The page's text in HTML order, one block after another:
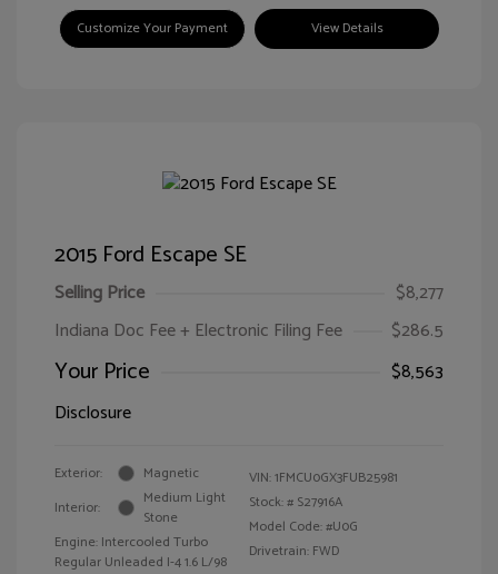
Customize Your Payment View Details
2015 Ford Escape SE
Selling Price
$8,277
Indiana Doc Fee + Electronic Filing Fee
$286.5
Your Price
$8,563
Disclosure
Exterior:
Magnetic
Interior:
Medium Light
Stone
Engine: Intercooled Turbo
Regular Unleaded I-4 1.6 L/98
VIN:1FMCU0GX3FUB25981
Stock: # S27916A
Model Code: #U0G
Drivetrain: FWD